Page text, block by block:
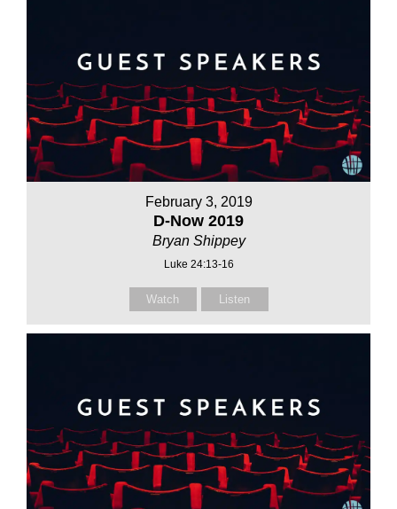
February 3, 2019
D-Now 2019
Bryan Shippey
Luke 24:13-16
Watch Listen